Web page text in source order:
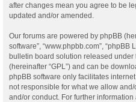
after changes mean you agree to be
updated and/or amended.
Our forums are powered by phpBB
software”, “www.phpbb.com”, “phpBB
bulletin board solution released under
(hereinafter “GPL”) and can be
phpBB software only facilitates
not responsible for what we allow
and/or conduct. For further